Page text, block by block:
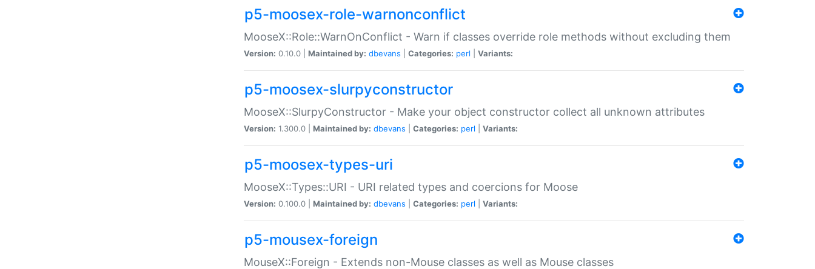
p5-moosex-role-warnonconflict
MooseX::Role::WarnOnConflict - Warn if classes override role methods without excluding them
Version: 0.10.0 | Maintained by: dbevans Categories: perl Variants:
p5-moosex-slurpyconstructor
MooseX::SlurpyConstructor - Make your object constructor collect all unknown attributes
Version: 1.300.0 | Maintained by: dbevans Categories: perl Variants:
p5-moosex-types-uri
MooseX::Types::URI - URI related types and coercions for Moose
Version: 0.100.0 | Maintained by: dbevans Categories: perl Variants:
p5-mousex-foreign
MouseX::Foreign - Extends non-Mouse classes as well as Mouse classes